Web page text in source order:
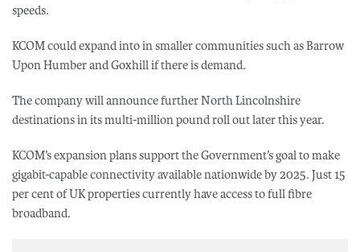
speeds.
KCOM could expand into in smaller communities such as Barrow
Upon Humber and Goxhill if there is demand.
The company will announce further North Lincolnshire
destinations in its multi-million pound roll out later this year.
KCOM’s expansion plans support the Government’s goal to make
gigabit-capable connectivity available nationwide by 2025. Just 15
per cent of UK properties currently have access to full fibre
broadband.